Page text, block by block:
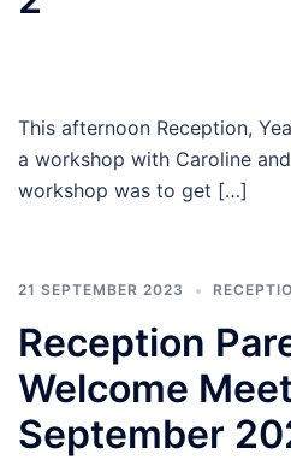
This afternoon Reception,
a workshop with Caroline
workshop was to get […]
21 SEPTEMBER 2023
Reception
Welcome
September